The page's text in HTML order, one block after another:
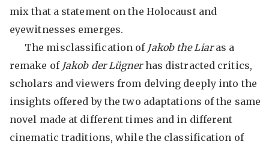
mix that a statement on the Holocaust and
eyewitnesses emerges.
The misclassification of Jakob the Liaras a
remake of Jakob der Lügnerhas distracted critics,
scholars and viewers from delving deeply into the
insights offered by the two adaptations of the same
novel made at different times and in different
cinematic traditions, while the classification of